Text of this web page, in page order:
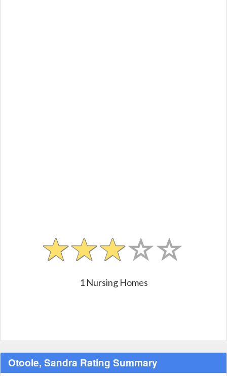
1 Nursing Homes
Otoole, Sandra Rating Summary